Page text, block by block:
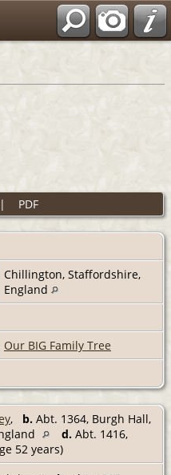
PDF
Chillington, Staffordshire,
England
Our BIG Family Tree
, b. Abt. 1364, Burgh Hall,
d. Abt. 1416,
52 years)